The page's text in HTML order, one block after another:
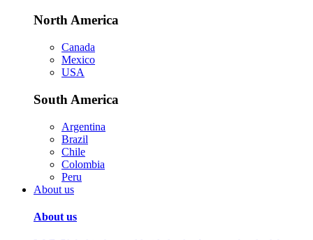
North America
Canada
Mexico
USA
South America
Argentina
Brazil
Chile
Colombia
Peru
About us
About us